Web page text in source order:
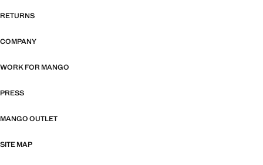
RETURNS
COMPANY
WORK FOR MANGO
PRESS
MANGO OUTLET
SITE MAP